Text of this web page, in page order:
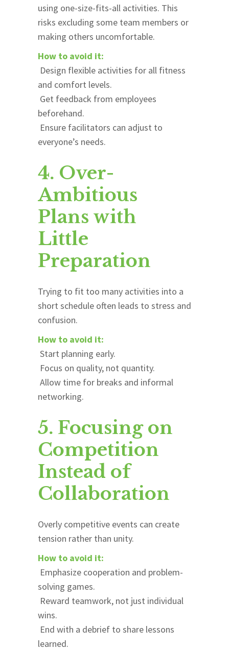
using one-size-fits-all activities. This
risks excluding some team members or
making others uncomfortable.
How to avoid it:
Design flexible activities for all fitness
and comfort levels.
Get feedback from employees
beforehand.
Ensure facilitators can adjust to
everyone’s needs.
4. Over-
Ambitious
Plans with
Little
Preparation
Trying to fit too many activities into a
short schedule often leads to stress and
confusion.
How to avoid it:
Start planning early.
Focus on quality, not quantity.
Allow time for breaks and informal
networking.
5. Focusing on
Competition
Instead of
Collaboration
Overly competitive events can create
tension rather than unity.
How to avoid it:
Emphasize cooperation and problem-
solving games.
Reward teamwork, not just individual
wins.
End with a debrief to share lessons
learned.